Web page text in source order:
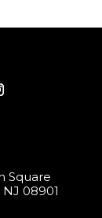
Square
08901